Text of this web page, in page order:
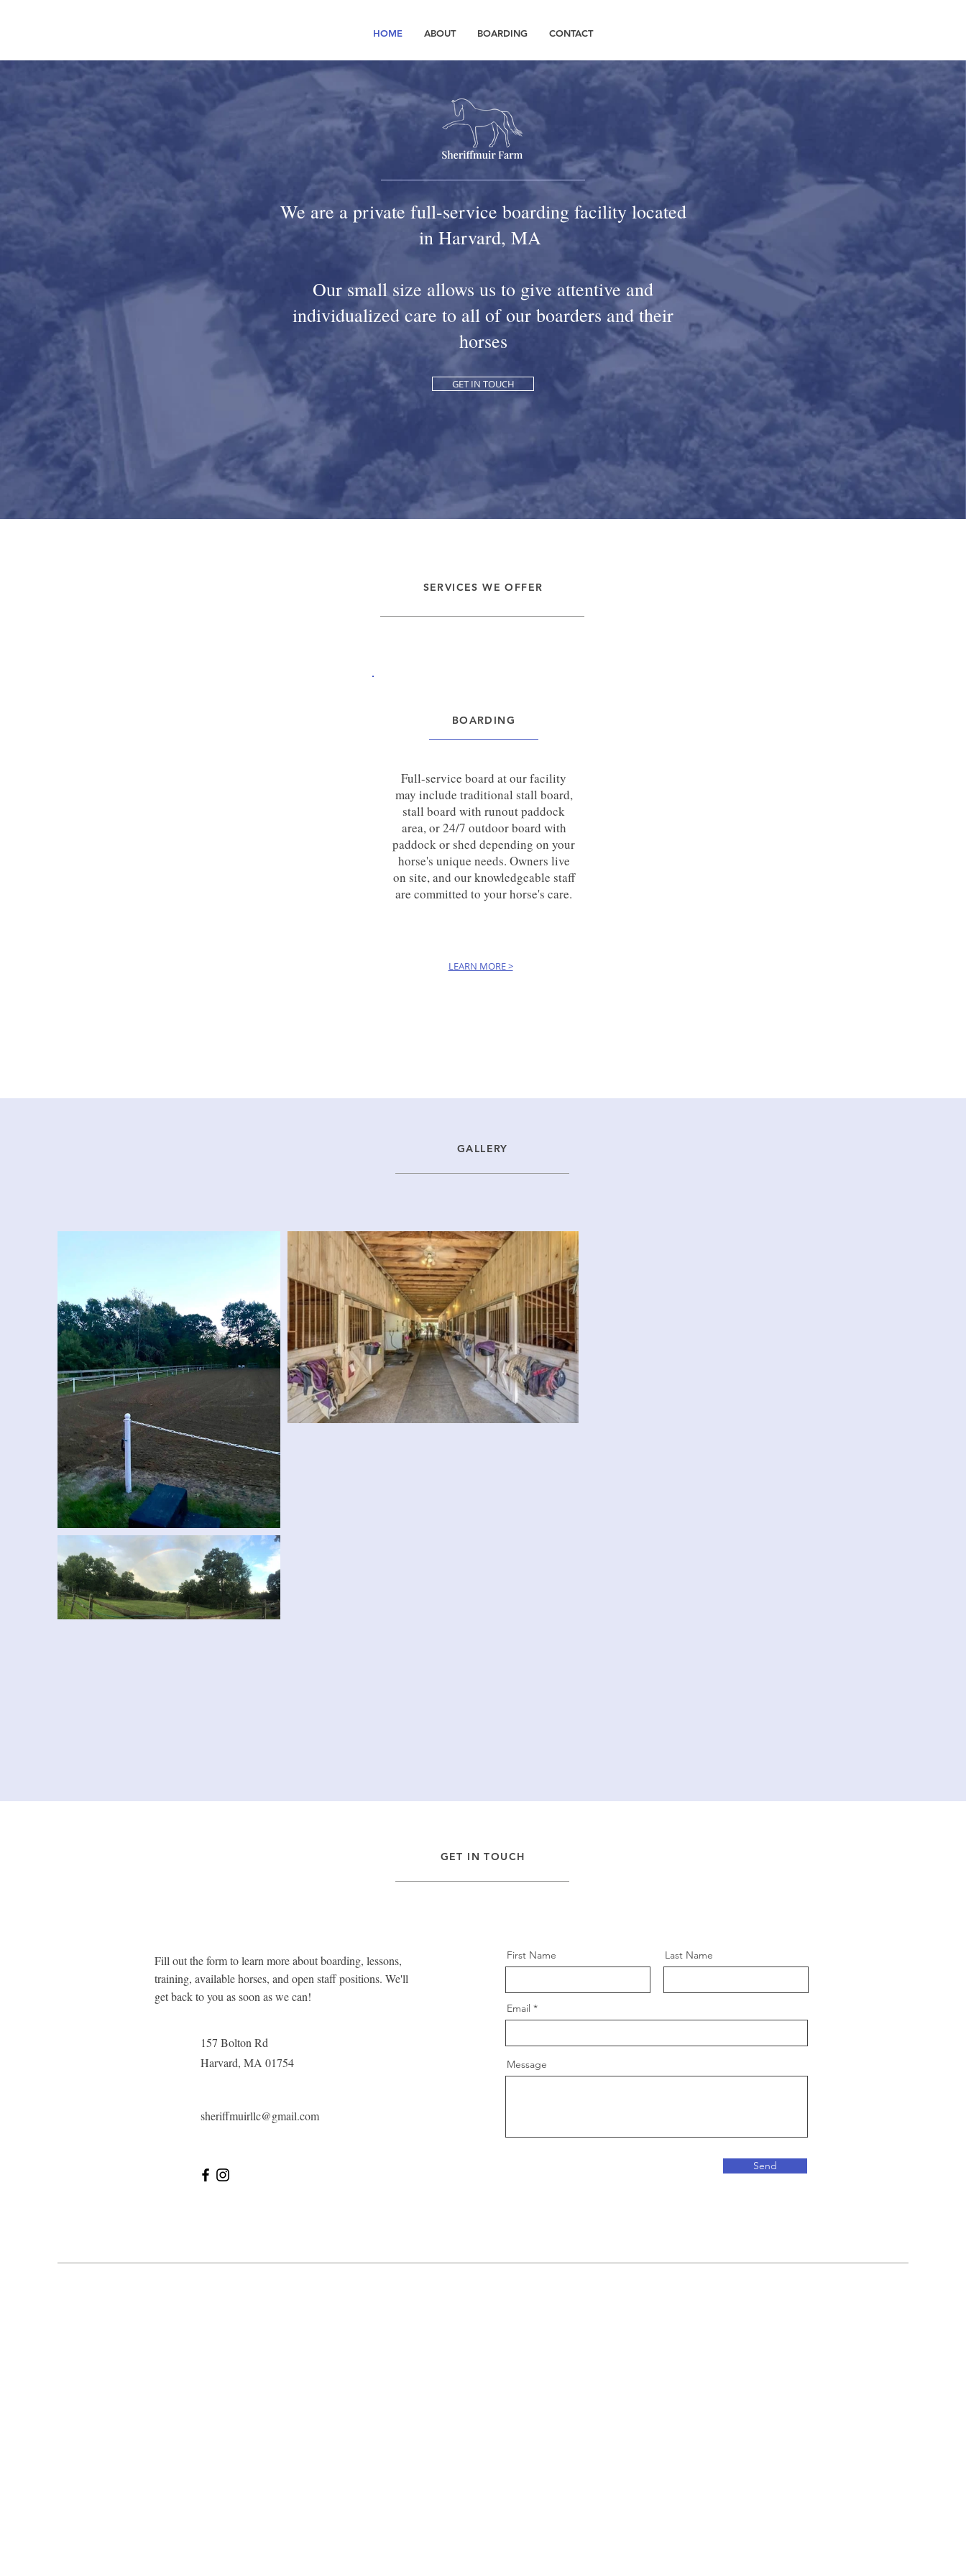
HOME ABOUT BOARDING CONTACT
We are a private full-service boarding facility located
in Harvard, MA
Our small size allows us to give attentive and
individualized care to all of our boarders and their
horses
GET IN TOUCH
SERVICES WE OFFER
BOARDING
Full-service board at our facility
may include traditional stall board,
stall board with runout paddock
area, or 24/7 outdoor board with
paddock or shed depending on your
horse's unique needs. Owners live
on site, and our knowledgeable staff
are committed to your horse's care.
LEARN MORE >
GALLERY
GET IN TOUCH
Fill out the form to learn more about boarding, lessons,
training, available horses, and open staff positions. We'll
get back to you as soon as we can!
157 Bolton Rd
Harvard, MA 01754
sheriffmuirllc@gmail.com
First Name Last Name
Email
Message
Send